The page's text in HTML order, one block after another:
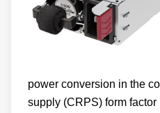
power conversion in the
supply (CRPS) form